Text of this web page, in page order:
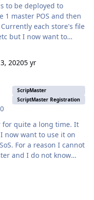
to be deployed to
master POS and then
each store's file
to
to make the
the stores Production
server POS2
20205 yr
ScripMaster
ScriptMaster Registration
for quite a long time. It
now want to use it on
and I do not know
-
from Testing